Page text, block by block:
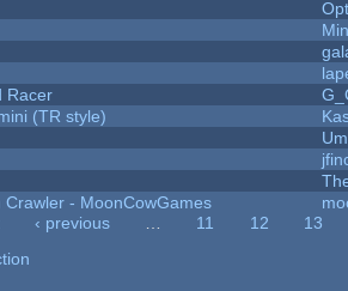
Racer
(TR style)
- MoonCowGames
‹ previous 11 12
13